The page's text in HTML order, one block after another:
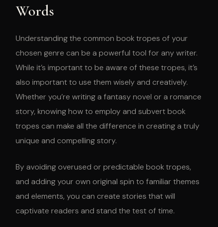
Words
Understanding the common book tropes of your
chosen genre can be a powerful tool for any writer.
While it’s important to be aware of these tropes, it’s
also important to use them wisely and creatively.
Whether you’re writing a fantasy novel or a romance
story, knowing how to employ and subvert book
tropes can make all the difference in creating a truly
unique and compelling story.
By avoiding overused or predictable book tropes,
and adding your own original spin to familiar themes
and elements, you can create stories that will
captivate readers and stand the test of time.